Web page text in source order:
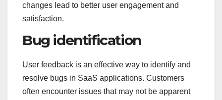
changes lead to better user engagement and
satisfaction.
Bug identification
User feedback is an effective way to identify and
resolve bugs in SaaS applications. Customers
often encounter issues that may not be apparent